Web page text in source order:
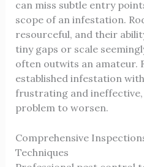
can miss subtle entry
scope of an infestation.
resourceful, and their
tiny gaps or scale
often outwits an amateur.
established infestation
frustrating and
problem to worsen.
Comprehensive
Techniques